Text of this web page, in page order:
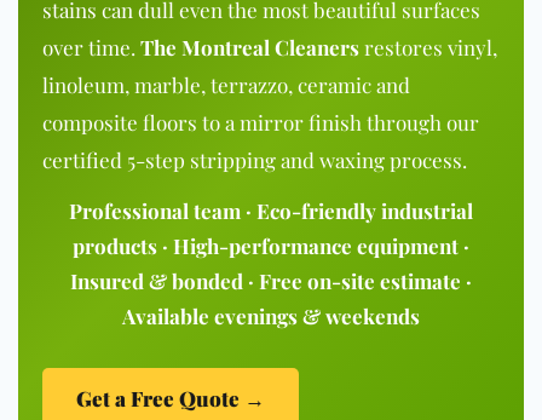
stains can dull even the most beautiful surfaces
over time. The Montreal Cleanersrestores vinyl,
linoleum, marble, terrazzo, ceramic and
composite floors to a mirror finish through our
certified 5-step stripping and waxing process.
Professional team · Eco-friendly industrial
products · High-performance equipment ·
Insured & bonded · Free on-site estimate ·
Available evenings & weekends
Get a Free Quote →